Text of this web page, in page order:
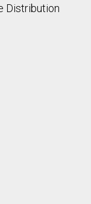
Distribution